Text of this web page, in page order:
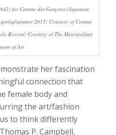
for Comme des Garçons (Japanese,
summer 2015; Courtesy of Comme
Roversi; Courtesy of The Metropolitan
of Art
her fascination
connection that
female body and
the art/fashion
to think differently
P. Campbell,